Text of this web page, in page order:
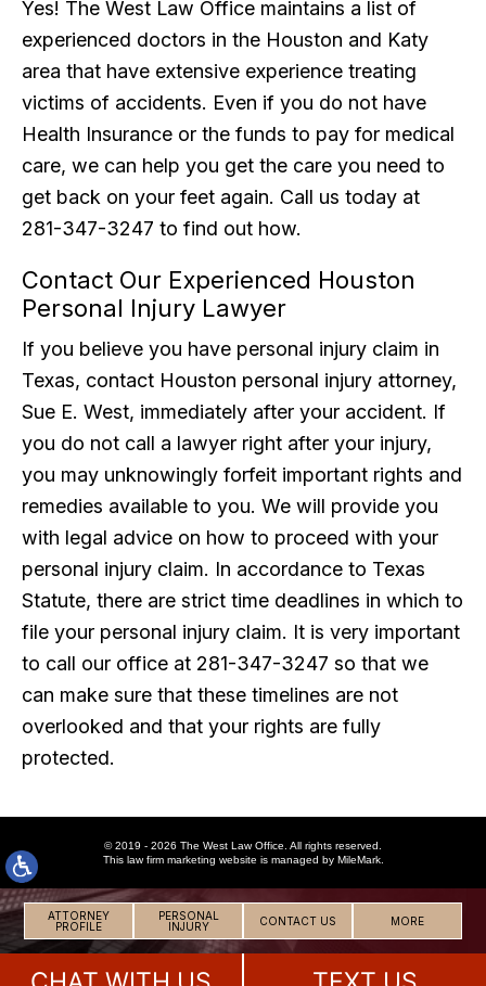
ATTORNEY
PROFILE
PERSONAL
INJURY
CONTACT US MORE
Yes! The West Law Office maintains a list of
experienced doctors in the Houston and Katy
area that have extensive experience treating
victims of accidents. Even if you do not have
Health Insurance or the funds to pay for medical
care, we can help you get the care you need to
get back on your feet again. Call us today at
281-347-3247 to find out how.
Contact Our Experienced Houston
Personal Injury Lawyer
If you believe you have personal injury claim in
Texas, contact Houston personal injury attorney,
Sue E. West, immediately after your accident. If
you do not call a lawyer right after your injury,
you may unknowingly forfeit important rights and
remedies available to you. We will provide you
with legal advice on how to proceed with your
personal injury claim. In accordance to Texas
Statute, there are strict time deadlines in which to
file your personal injury claim. It is very important
to call our office at 281-347-3247 so that we
can make sure that these timelines are not
overlooked and that your rights are fully
protected.
© 2019 - 2026 The West Law Office. All rights reserved.
This law firm marketing website is managed by MileMark.